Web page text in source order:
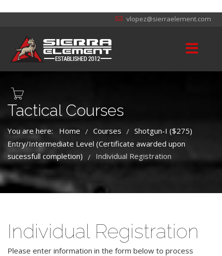
vlopez@sierraelement.com
Tactical Courses
You are here: Home / Courses / Shotgun-I ($275)
Entry/Intermediate Level (Certificate awarded upon
sucessfull completion) / Individual Registration
Individual Registration
Please enter information in the form below to process